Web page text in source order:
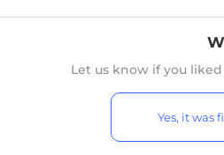
Let us know if you
Yes, it was